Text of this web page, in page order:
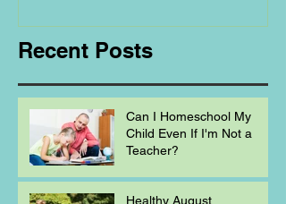
Recent Posts
Can I Homeschool My
Child Even If I'm Not a
Teacher?
Healthy August